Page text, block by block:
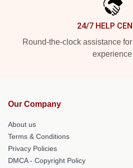
24/7 HELP
Round-the-clock assistance
experience
Our Company
About us
Terms & Conditions
Privacy Policies
DMCA - Copyright Policy